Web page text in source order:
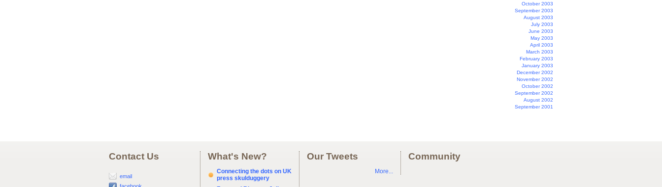
October 2003
September 2003
August 2003
July 2003
June 2003
May 2003
April 2003
March 2003
February 2003
January 2003
December 2002
November 2002
October 2002
September 2002
August 2002
September 2001
Contact Us
email
What's New?
Connecting the dots on UK
press skulduggery
Our Tweets
More...
Community